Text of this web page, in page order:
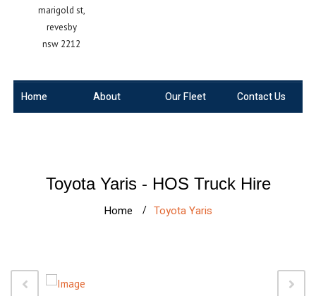
marigold st,
revesby
nsw 2212
Home About Our Fleet Contact Us
Toyota Yaris - HOS Truck Hire
Home Toyota Yaris